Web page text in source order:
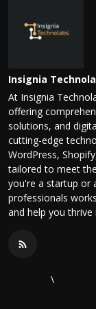
Insignia
At Insignia
offering
solutions, and
cutting-edge
WordPress,
tailored to meet
you're a startup or
professionals
and help you
\